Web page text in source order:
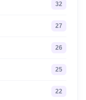
32
27
26
25
22